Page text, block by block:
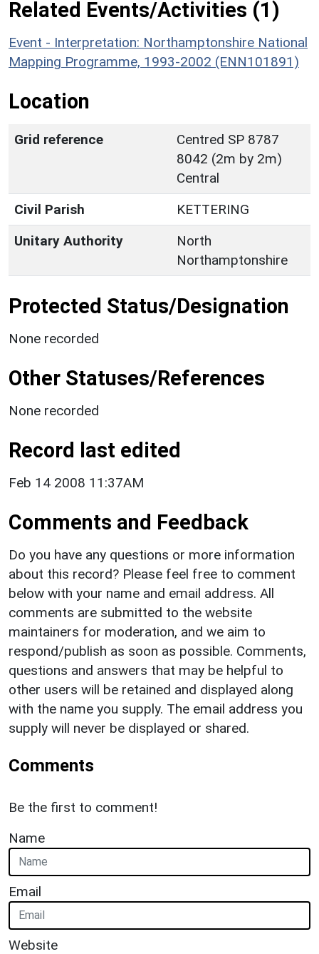
Related Events/Activities (1)
Event - Interpretation: Northamptonshire National
Mapping Programme, 1993-2002 (ENN101891)
Location
Grid reference
Centred SP 8787
8042 (2m by 2m)
Central
Civil Parish
KETTERING
Unitary Authority
North
Northamptonshire
Protected Status/Designation
None recorded
Other Statuses/References
None recorded
Record last edited
Feb 14 2008 11:37AM
Comments and Feedback
Do you have any questions or more information
about this record? Please feel free to comment
below with your name and email address. All
comments are submitted to the website
maintainers for moderation, and we aim to
respond/publish as soon as possible. Comments,
questions and answers that may be helpful to
other users will be retained and displayed along
with the name you supply. The email address you
supply will never be displayed or shared.
Comments
Be the first to comment!
Name
Email
Website